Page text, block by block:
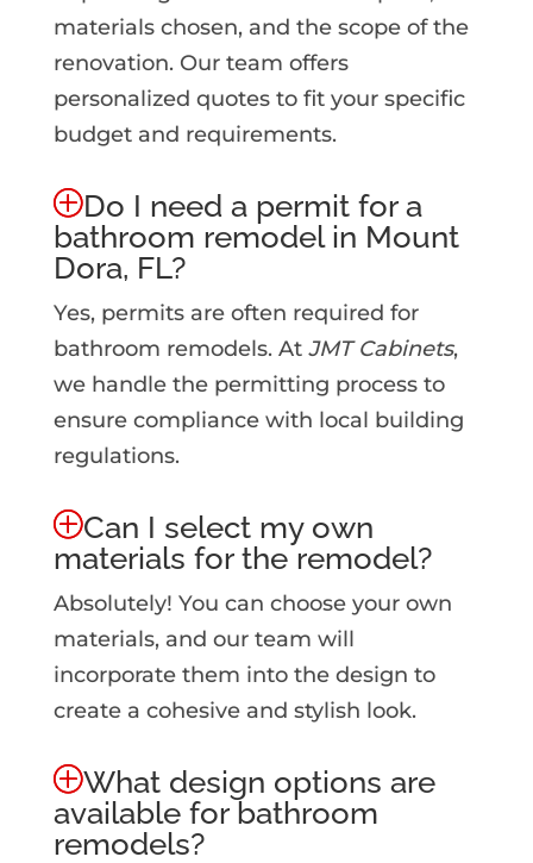
materials chosen, and the scope of the
renovation. Our team offers
personalized quotes to fit your specific
budget and requirements.
Do I need a permit for a
bathroom remodel in Mount
Dora, FL?
Yes, permits are often required for
bathroom remodels. At JMT Cabinets,
we handle the permitting process to
ensure compliance with local building
regulations.
Can I select my own
materials for the remodel?
Absolutely! You can choose your own
materials, and our team will
incorporate them into the design to
create a cohesive and stylish look.
What design options are
available for bathroom
remodels?